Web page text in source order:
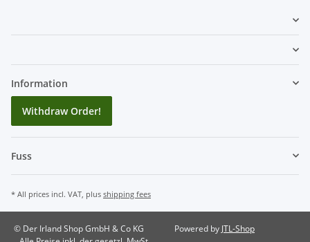
Information
Withdraw Order!
Fuss
* All prices incl. VAT, plus shipping fees
© Der Irland Shop GmbH & Co KG
Powered by JTL-Shop